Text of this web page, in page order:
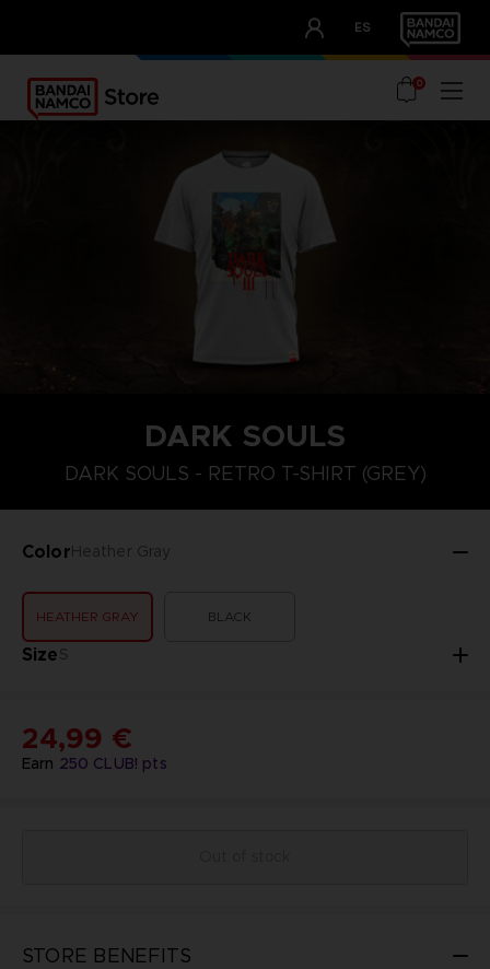
ES
OUR ADVANTAGES
0
DARK SOULS
DARK SOULS - RETRO T-SHIRT (GREY)
ColorHeather Gray
HEATHER GRAY BLACK
SizeS
L
Earn 250 CLUB! pts
24,99 €
STORE BENEFITS